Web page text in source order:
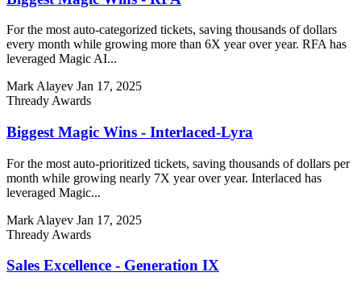
For the most auto-categorized tickets, saving thousands of dollars
every month while growing more than 6X year over year. RFA has
leveraged Magic AI...
Mark Alayev Jan 17, 2025
Thready Awards
Biggest Magic Wins - Interlaced-Lyra
For the most auto-prioritized tickets, saving thousands of dollars per
month while growing nearly 7X year over year. Interlaced has
leveraged Magic...
Mark Alayev Jan 17, 2025
Thready Awards
Sales Excellence - Generation IX